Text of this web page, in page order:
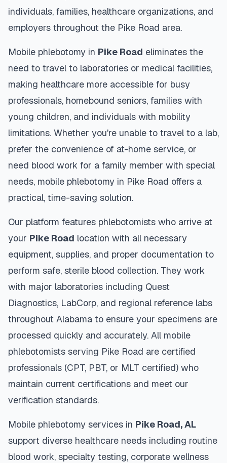
individuals, families, healthcare organizations, and
employers throughout the Pike Road area.
Mobile phlebotomy in Pike Road eliminates the
need to travel to laboratories or medical facilities,
making healthcare more accessible for busy
professionals, homebound seniors, families with
young children, and individuals with mobility
limitations. Whether you're unable to travel to a lab,
prefer the convenience of at-home service, or
need blood work for a family member with special
needs, mobile phlebotomy in Pike Road offers a
practical, time-saving solution.
Our platform features phlebotomists who arrive at
your Pike Road location with all necessary
equipment, supplies, and proper documentation to
perform safe, sterile blood collection. They work
with major laboratories including Quest
Diagnostics, LabCorp, and regional reference labs
throughout Alabama to ensure your specimens are
processed quickly and accurately. All mobile
phlebotomists serving Pike Road are certified
professionals (CPT, PBT, or MLT certified) who
maintain current certifications and meet our
verification standards.
Mobile phlebotomy services in Pike Road,AL
support diverse healthcare needs including routine
blood work, specialty testing, corporate wellness